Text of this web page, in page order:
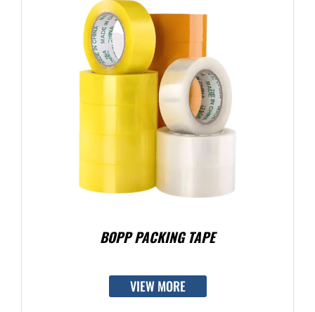
BOPP PACKING TAPE
VIEW MORE